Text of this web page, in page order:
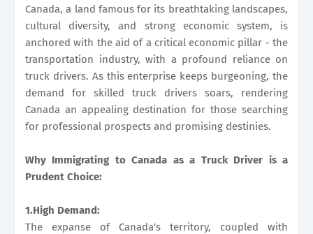
Canada, a land famous for its breathtaking landscapes,
cultural diversity, and strong economic system, is
anchored with the aid of a critical economic pillar - the
transportation industry, with a profound reliance on
truck drivers. As this enterprise keeps burgeoning, the
demand for skilled truck drivers soars, rendering
Canada an appealing destination for those searching
for professional prospects and promising destinies.
Why Immigrating to Canada as a Truck Driver is a
Prudent Choice:
1.High Demand:
The expanse of Canada's territory, coupled with